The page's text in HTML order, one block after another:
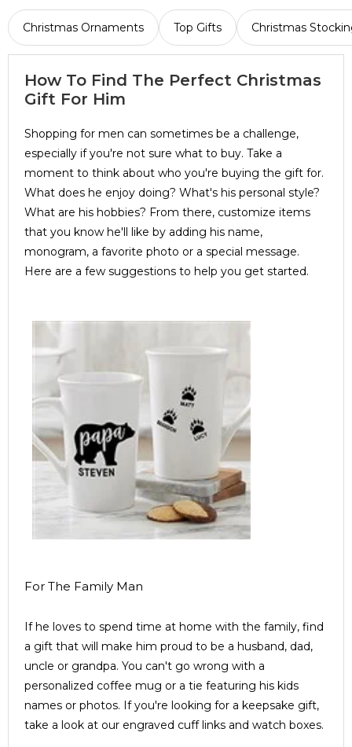
Christmas Ornaments Top Gifts Christmas
How To Find The Perfect Christmas
Gift For Him
Shopping for men can sometimes be a challenge,
especially if you're not sure what to buy. Take a
moment to think about who you're buying the gift for.
What does he enjoy doing? What's his personal style?
What are his hobbies? From there, customize items
that you know he'll like by adding his name,
monogram, a favorite photo or a special message.
Here are a few suggestions to help you get started.
For The Family Man
If he loves to spend time at home with the family, find
a gift that will make him proud to be a husband, dad,
uncle or grandpa. You can't go wrong with a
personalized coffee mug or a tie featuring his kids
names or photos. If you're looking for a keepsake gift,
take a look at our engraved cuff links and watch boxes.